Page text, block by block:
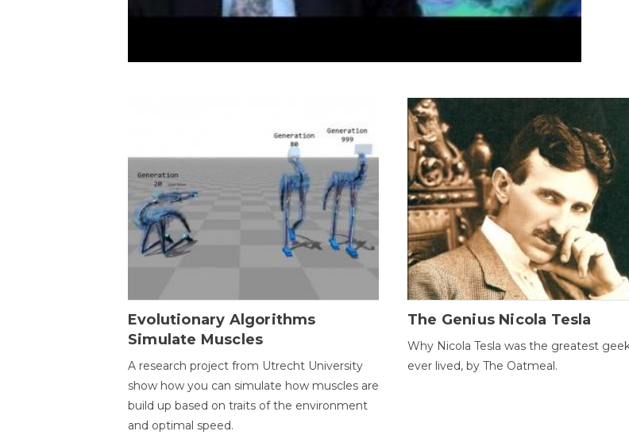
Evolutionary Algorithms
Simulate Muscles
A research project from Utrecht University
show how you can simulate how muscles are
build up based on traits of the environment
and optimal speed.
The Genius Nicola Tesla
Why Nicola Tesla was the greatest
ever lived, by The Oatmeal.